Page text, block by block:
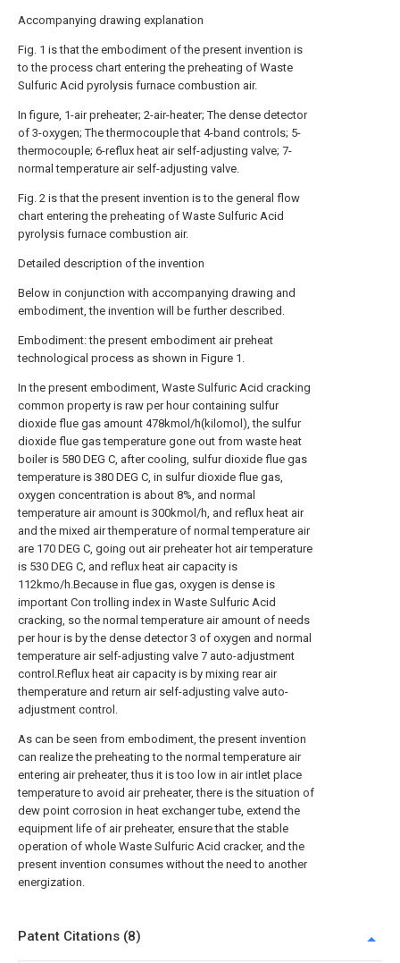
Accompanying drawing explanation
Fig. 1 is that the embodiment of the present invention is
to the process chart entering the preheating of Waste
Sulfuric Acid pyrolysis furnace combustion air.
In figure, 1-air preheater; 2-air-heater; The dense detector
of 3-oxygen; The thermocouple that 4-band controls; 5-
thermocouple; 6-reflux heat air self-adjusting valve; 7-
normal temperature air self-adjusting valve.
Fig. 2 is that the present invention is to the general flow
chart entering the preheating of Waste Sulfuric Acid
pyrolysis furnace combustion air.
Detailed description of the invention
Below in conjunction with accompanying drawing and
embodiment, the invention will be further described.
Embodiment: the present embodiment air preheat
technological process as shown in Figure 1.
In the present embodiment, Waste Sulfuric Acid cracking
common property is raw per hour containing sulfur
dioxide flue gas amount 478kmol/h(kilomol), the sulfur
dioxide flue gas temperature gone out from waste heat
boiler is 580 DEG C, after cooling, sulfur dioxide flue gas
temperature is 380 DEG C, in sulfur dioxide flue gas,
oxygen concentration is about 8%, and normal
temperature air amount is 300kmol/h, and reflux heat air
and the mixed air themperature of normal temperature air
are 170 DEG C, going out air preheater hot air temperature
is 530 DEG C, and reflux heat air capacity is
112kmo/h.Because in flue gas, oxygen is dense is
important Con trolling index in Waste Sulfuric Acid
cracking, so the normal temperature air amount of needs
per hour is by the dense detector 3 of oxygen and normal
temperature air self-adjusting valve 7 auto-adjustment
control.Reflux heat air capacity is by mixing rear air
themperature and return air self-adjusting valve auto-
adjustment control.
As can be seen from embodiment, the present invention
can realize the preheating to the normal temperature air
entering air preheater, thus it is too low in air intlet place
temperature to avoid air preheater, there is the situation of
dew point corrosion in heat exchanger tube, extend the
equipment life of air preheater, ensure that the stable
operation of whole Waste Sulfuric Acid cracker, and the
present invention consumes without the need to another
energization.
Patent Citations (8)